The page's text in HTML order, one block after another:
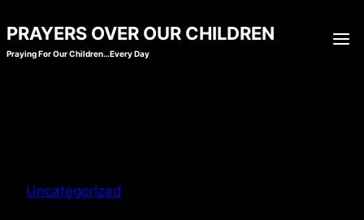
to
content
PRAYERS OVER OUR CHILDREN
Praying For Our Children…Every Day
Uncategorized